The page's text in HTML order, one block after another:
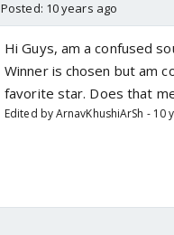
Posted: 10 years ago
Hi Guys, am a confused
Winner is chosen but am
favorite star. Does that
Edited by ArnavKhushiArSh - 10